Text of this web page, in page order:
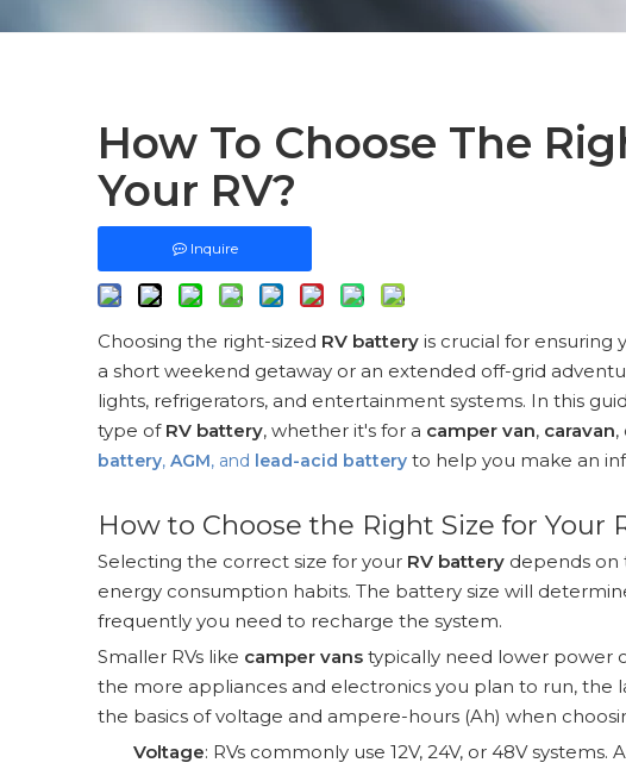
How To Choose The
Your RV?
Inquire
Choosing the right-sized RV battery is crucial for ensuring
a short weekend getaway or an extended off-grid
lights, refrigerators, and entertainment systems. In this
type of RV battery, whether it's for a camper van, caravan,
battery, AGM, and lead-acid battery to help you make an
How to Choose the Right Size for Your
Selecting the correct size for your RV battery depends on
energy consumption habits. The battery size will
frequently you need to recharge the system.
Smaller RVs like camper vans typically need lower power
the more appliances and electronics you plan to run, the
the basics of voltage and ampere-hours (Ah) when
Voltage: RVs commonly use 12V, 24V, or 48V systems.